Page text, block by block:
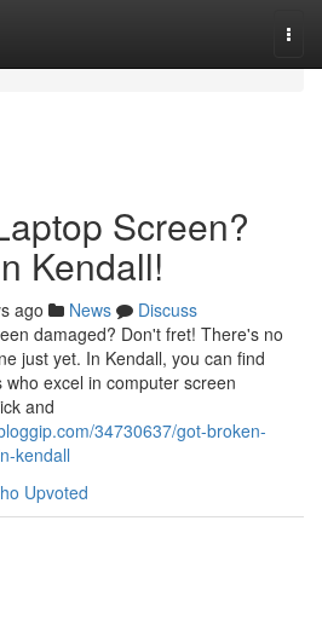
Screen?
Kendall!
ago News
Discuss
damaged? Don't fret! There's no
just yet. In Kendall, you can find
excel in computer screen
and
34730637/got-broken-
kendall
Upvoted